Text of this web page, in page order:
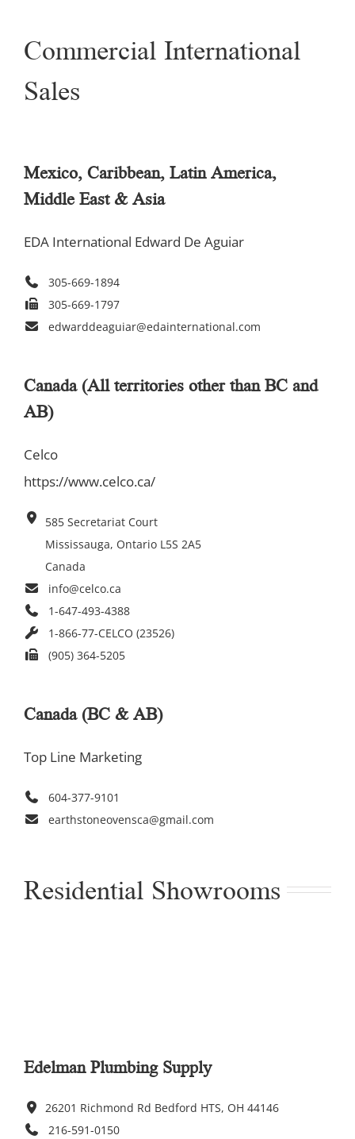
Commercial International
Sales
Mexico, Caribbean, Latin America,
Middle East & Asia
EDA International Edward De Aguiar
305-669-1894
305-669-1797
edwarddeaguiar@edainternational.com
Canada (All territories other than BC and
AB)
Celco
https://www.celco.ca/
585 Secretariat Court
Mississauga, Ontario L5S 2A5
Canada
info@celco.ca
1-647-493-4388
1-866-77-CELCO (23526)
(905) 364-5205
Canada (BC & AB)
Top Line Marketing
604-377-9101
earthstoneovensca@gmail.com
Residential Showrooms
Edelman Plumbing Supply
26201 Richmond Rd Bedford HTS, OH 44146
216-591-0150